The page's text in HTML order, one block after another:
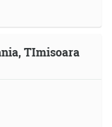
TImisoara